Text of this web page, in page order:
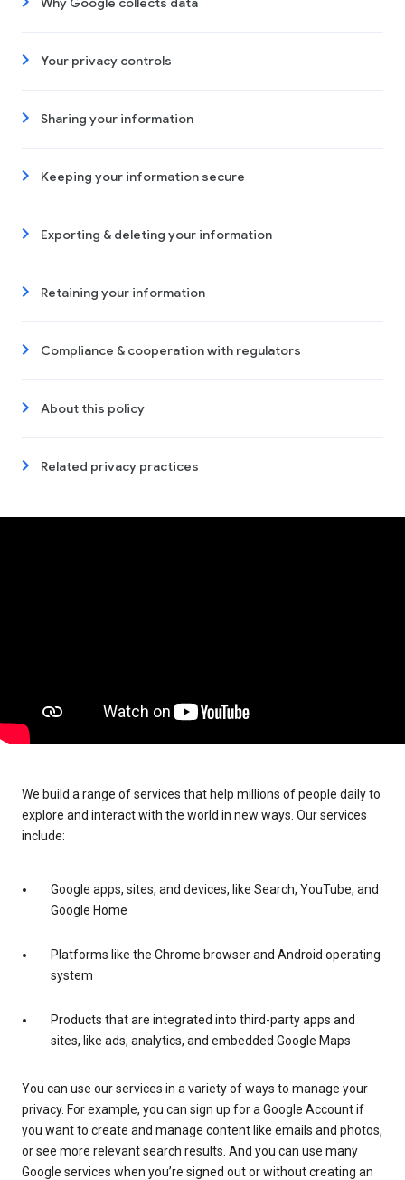
Your privacy controls
Sharing your information
Keeping your information secure
Exporting & deleting your information
Retaining your information
Compliance & cooperation with regulators
About this policy
Related privacy practices
We build a range of services that help millions of people daily to
explore and interact with the world in new ways. Our services
include:
Google apps, sites, and devices, like Search, YouTube, and
Google Home
Platforms like the Chrome browser and Android operating
system
Products that are integrated into third-party apps and
sites, like ads, analytics, and embedded Google Maps
You can use our services in a variety of ways to manage your
privacy. For example, you can sign up for a Google Account if
you want to create and manage content like emails and photos,
or see more relevant search results. And you can use many
Google services when you’re signed out or without creating an